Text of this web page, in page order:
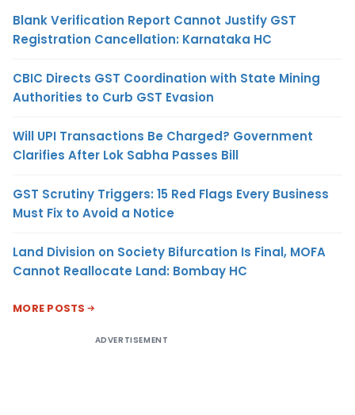
Blank Verification Report Cannot Justify GST
Registration Cancellation: Karnataka HC
CBIC Directs GST Coordination with State Mining
Authorities to Curb GST Evasion
Will UPI Transactions Be Charged? Government
Clarifies After Lok Sabha Passes Bill
GST Scrutiny Triggers: 15 Red Flags Every Business
Must Fix to Avoid a Notice
Land Division on Society Bifurcation Is Final, MOFA
Cannot Reallocate Land: Bombay HC
MORE POSTS
ADVERTISEMENT